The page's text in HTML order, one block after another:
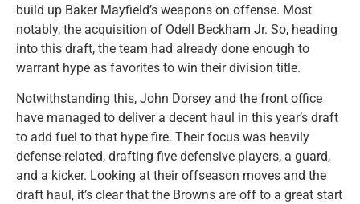
build up Baker Mayfield’s weapons on offense. Most
notably, the acquisition of Odell Beckham Jr. So, heading
into this draft, the team had already done enough to
warrant hype as favorites to win their division title.
Notwithstanding this, John Dorsey and the front office
have managed to deliver a decent haul in this year’s draft
to add fuel to that hype fire. Their focus was heavily
defense-related, drafting five defensive players, a guard,
and a kicker. Looking at their offseason moves and the
draft haul, it’s clear that the Browns are off to a great start